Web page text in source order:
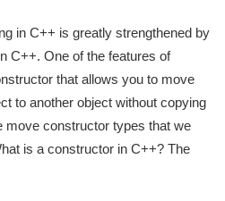
in C++ is greatly strengthened by
C++. One of the features of
that allows you to move
to another object without copying
move constructor types that we
is a constructor in C++? The